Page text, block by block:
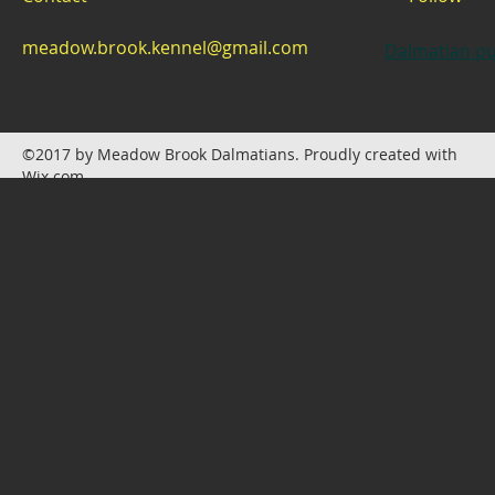
meadow.brook.kennel@gmail.com Dalmatian
©2017 by Meadow Brook Dalmatians. Proudly created with
Wix.com